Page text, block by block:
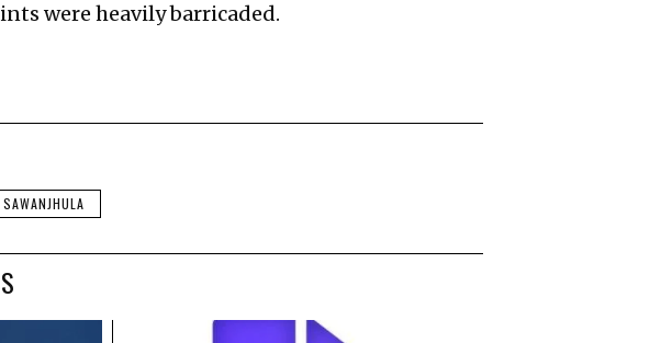
were heavily barricaded.
SAWANJHULA